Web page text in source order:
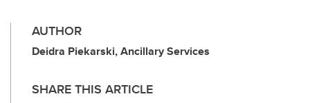
AUTHOR
Deidra Piekarski, Ancillary Services
SHARE THIS ARTICLE